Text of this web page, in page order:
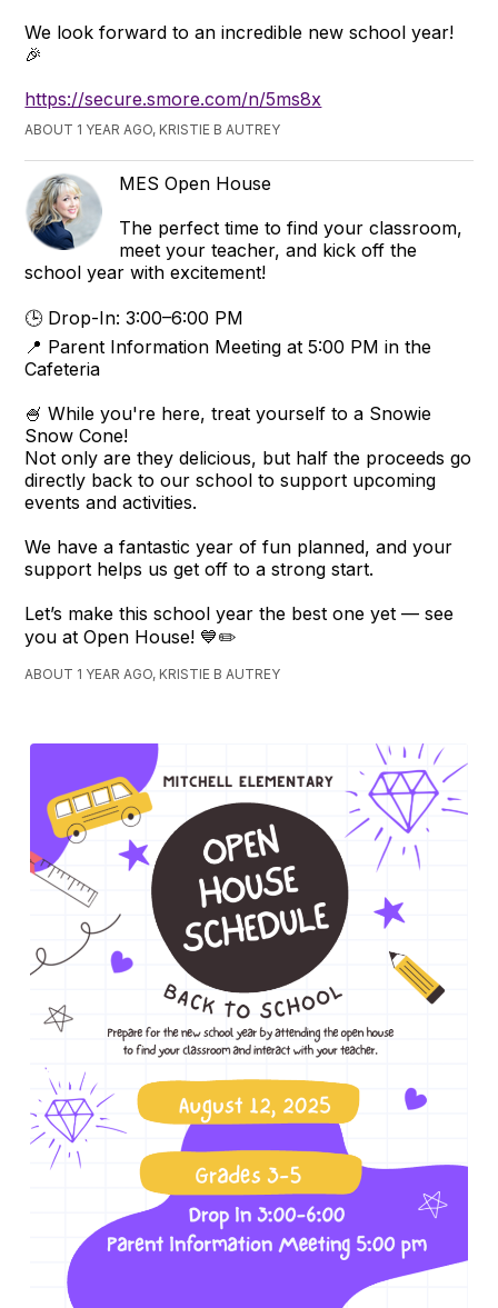
We look forward to an incredible new school year!
🎉
https://secure.smore.com/n/5ms8x
ABOUT 1 YEAR AGO, KRISTIE B AUTREY
MES Open House
The perfect time to find your classroom,
meet your teacher, and kick off the
school year with excitement!
🕒 Drop-In: 3:00–6:00 PM
📍 Parent Information Meeting at 5:00 PM in the
Cafeteria
🍧 While you're here, treat yourself to a Snowie
Snow Cone!
Not only are they delicious, but half the proceeds go
directly back to our school to support upcoming
events and activities.
We have a fantastic year of fun planned, and your
support helps us get off to a strong start.
Let’s make this school year the best one yet — see
you at Open House! 💙✏️
ABOUT 1 YEAR AGO, KRISTIE B AUTREY